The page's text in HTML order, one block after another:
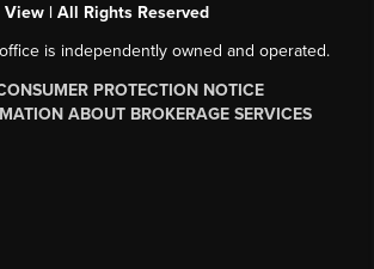
View | All Rights Reserved
is independently owned and operated.
PROTECTION NOTICE
ABOUT BROKERAGE SERVICES